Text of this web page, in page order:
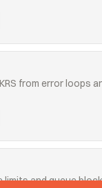
from error loops
and queue